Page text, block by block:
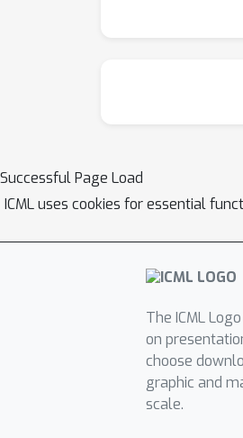
Successful Page Load
ICML uses cookies for essential
The ICML
on
choose
graphic and
scale.